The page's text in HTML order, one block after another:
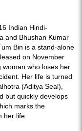
Indian Hindi-
and Bhushan Kumar
Bin is a stand-alone
on November
woman who loses her
Her life is turned
(Aditya Seal),
but quickly develops
marks the
her life.